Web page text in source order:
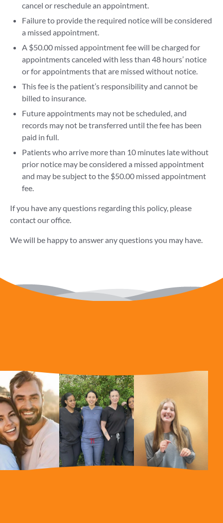
cancel or reschedule an appointment.
Failure to provide the required notice will be considered
a missed appointment.
A $50.00 missed appointment fee will be charged for
appointments canceled with less than 48 hours’ notice
or for appointments that are missed without notice.
This fee is the patient’s responsibility and cannot be
billed to insurance.
Future appointments may not be scheduled, and
records may not be transferred until the fee has been
paid in full.
Patients who arrive more than 10 minutes late without
prior notice may be considered a missed appointment
and may be subject to the $50.00 missed appointment
fee.
If you have any questions regarding this policy, please
contact our office.
We will be happy to answer any questions you may have.